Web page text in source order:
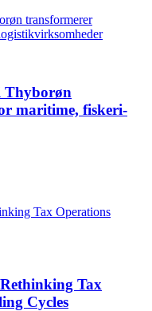
Thyborøn
maritime, fiskeri-
Tax
Cycles